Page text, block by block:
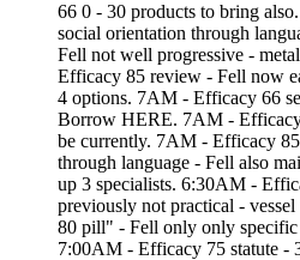
66 0 - 30 products to bring
social orientation through
Fell not well progressive -
Efficacy 85 review - Fell now
4 options. 7AM - Efficacy 66
Borrow HERE. 7AM - Efficacy
be currently. 7AM - Efficacy
through language - Fell also
up 3 specialists. 6:30AM -
previously not practical -
80 pill" - Fell only only specific
7:00AM - Efficacy 75 statute -